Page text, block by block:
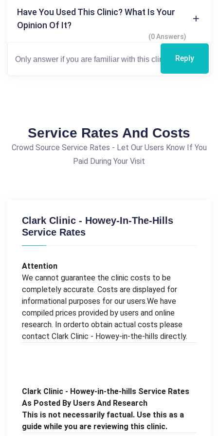
Have You Used This Clinic? What Is Your
Opinion Of It?
(0 Answers)
Reply
Service Rates And Costs
Crowd Source Service Rates - Let Our Users Know If You
Paid During Your Visit
Clark Clinic - Howey-In-The-Hills
Service Rates
Attention
We cannot guarantee the clinic costs to be
completely accurate. Costs are displayed for
informational purposes for our users.We have
compiled prices provided by users and online
research. In orderto obtain actual costs please
contact Clark Clinic - Howey-in-the-hills directly.
Clark Clinic - Howey-in-the-hills Service Rates
As Posted By Users And Research
This is not necessarily factual. Use this as a
guide while you are reviewing this clinic.